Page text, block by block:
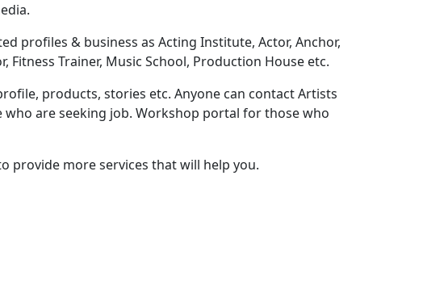
profiles & business as Acting Institute, Actor, Anchor,
Fitness Trainer, Music School, Production House etc.
products, stories etc. Anyone can contact Artists
are seeking job. Workshop portal for those who
provide more services that will help you.